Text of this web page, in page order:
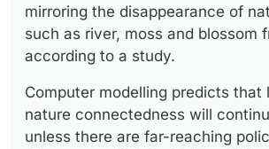
mirroring the disappearance of
such as river, moss and blossom
according to a study.
Computer modelling predicts that
nature connectedness will
unless there are far-reaching